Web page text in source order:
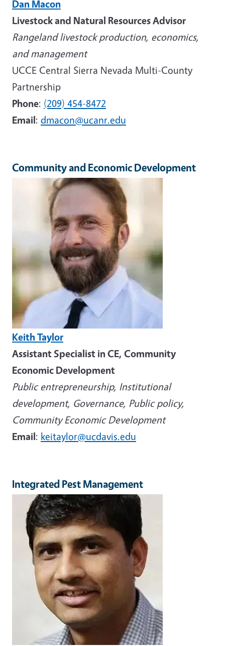
Dan Macon
Livestock and Natural Resources Advisor
Rangeland livestock production, economics,
and management
UCCE Central Sierra Nevada Multi-County
Partnership
Phone: (209) 454-8472
Email: dmacon@ucanr.edu
Community and Economic Development
Keith Taylor
Assistant Specialist in CE, Community
Economic Development
Public entrepreneurship, Institutional
development, Governance, Public policy,
Community Economic Development
Email: keitaylor@ucdavis.edu
Integrated Pest Management
Image